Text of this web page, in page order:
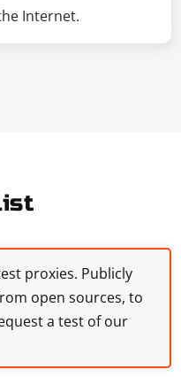
Internet.
proxies. Publicly
open sources, to
a test of our